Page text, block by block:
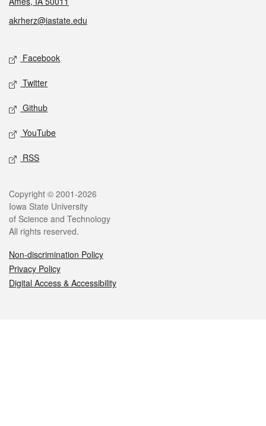
akrherz@iastate.edu
Social media
Facebook
Twitter
Github
YouTube
RSS
Legal
Copyright © 2001-2026
Iowa State University
of Science and Technology
All rights reserved.
Non-discrimination Policy
Privacy Policy
Digital Access & Accessibility